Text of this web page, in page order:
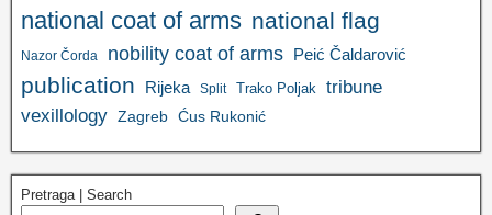
national coat of arms national flag
Nazor Čorda nobility coat of arms Peić Čaldarović
publication Rijeka Split Trako Poljak
tribune
vexillology Zagreb Ćus Rukonić
Pretraga | Search